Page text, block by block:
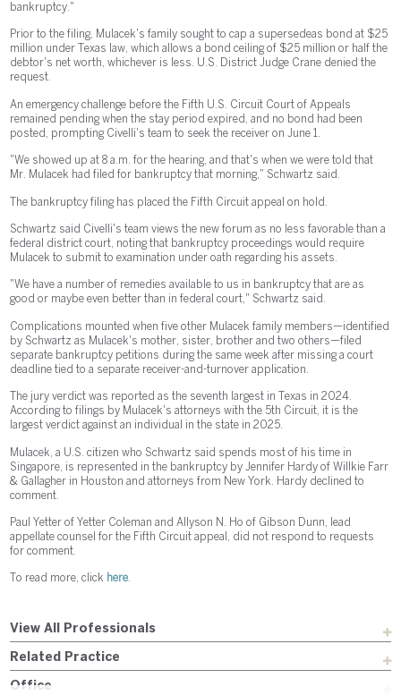
View All Professionals
Related Practice
Office
bankruptcy."
Prior to the filing, Mulacek's family sought to cap a supersedeas bond at $25
million under Texas law, which allows a bond ceiling of $25 million or half the
debtor's net worth, whichever is less. U.S. District Judge Crane denied the
request.
An emergency challenge before the Fifth U.S. Circuit Court of Appeals
remained pending when the stay period expired, and no bond had been
posted, prompting Civelli's team to seek the receiver on June 1.
"We showed up at 8 a.m. for the hearing, and that's when we were told that
Mr. Mulacek had filed for bankruptcy that morning," Schwartz said.
The bankruptcy filing has placed the Fifth Circuit appeal on hold.
Schwartz said Civelli's team views the new forum as no less favorable than a
federal district court, noting that bankruptcy proceedings would require
Mulacek to submit to examination under oath regarding his assets.
"We have a number of remedies available to us in bankruptcy that are as
good or maybe even better than in federal court," Schwartz said.
Complications mounted when five other Mulacek family members—identified
by Schwartz as Mulacek's mother, sister, brother and two others—filed
separate bankruptcy petitions during the same week after missing a court
deadline tied to a separate receiver-and-turnover application.
The jury verdict was reported as the seventh largest in Texas in 2024.
According to filings by Mulacek's attorneys with the 5th Circuit, it is the
largest verdict against an individual in the state in 2025.
Mulacek, a U.S. citizen who Schwartz said spends most of his time in
Singapore, is represented in the bankruptcy by Jennifer Hardy of Willkie Farr
& Gallagher in Houston and attorneys from New York. Hardy declined to
comment.
Paul Yetter of Yetter Coleman and Allyson N. Ho of Gibson Dunn, lead
appellate counsel for the Fifth Circuit appeal, did not respond to requests
for comment.
To read more, click here.